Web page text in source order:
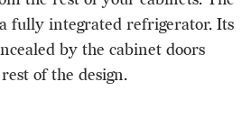
fully integrated refrigerator. Its
by the cabinet doors
of the design.